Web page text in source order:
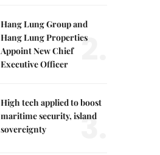
Hang Lung Group and
Hang Lung Properties
Appoint New Chief
Executive Officer
2.
High tech applied to boost
maritime security, island
sovereignty
3.